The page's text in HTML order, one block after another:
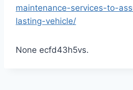
maintenance-services-to-
lasting-vehicle/
None ecfd43h5vs.